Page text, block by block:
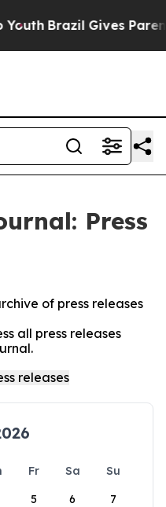
Brazil Gives
Press
of press releases
all press releases
Fr Sa
Su
5 6 7